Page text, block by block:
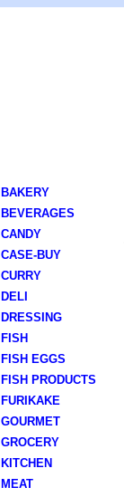
BAKERY
BEVERAGES
CANDY
CASE-BUY
CURRY
DELI
DRESSING
FISH
FISH EGGS
FISH PRODUCTS
FURIKAKE
GOURMET
GROCERY
KITCHEN
MEAT